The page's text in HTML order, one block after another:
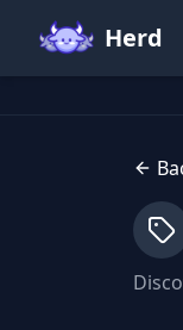
Herd